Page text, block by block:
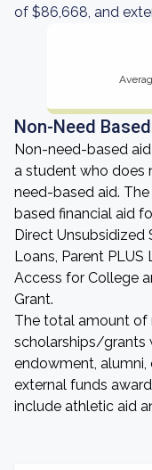
of $86,668, and
Non-Need Based
Non-need-based
a student who does
need-based aid.
based financial aid
Direct Unsubsidized
Loans, Parent PLUS
Access for College
Grant.
The total amount of
scholarships/grants
endowment, alumni,
external funds
include athletic aid